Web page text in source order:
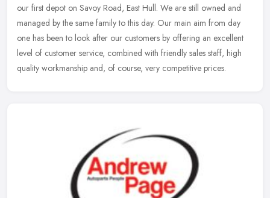
our first depot on Savoy Road, East Hull. We are still owned and
managed by the same family to this day. Our main aim from day
one has been to look after our customers by offering an excellent
level of customer service, combined with friendly sales staff, high
quality workmanship and, of course, very competitive prices.